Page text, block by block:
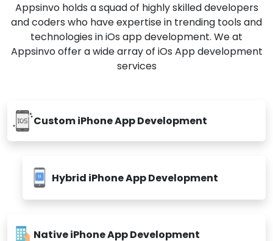
Appsinvo holds a squad of highly skilled developers
and coders who have expertise in trending tools and
technologies in iOs app development. We at
Appsinvo offer a wide array of iOs App development
services
Custom iPhone App Development
Hybrid iPhone App Development